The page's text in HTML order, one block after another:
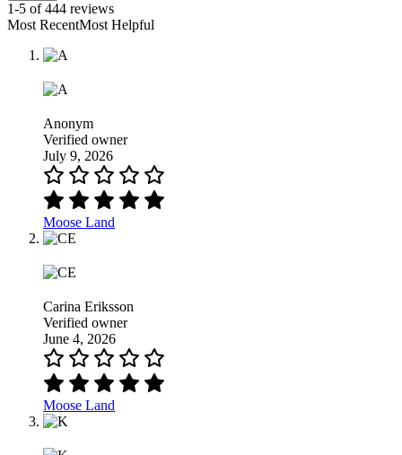
1-5 of 444 reviews
Most RecentMost Helpful
Anonym
Verified owner
July 9, 2026
Moose Land
Carina Eriksson
Verified owner
June 4, 2026
Moose Land